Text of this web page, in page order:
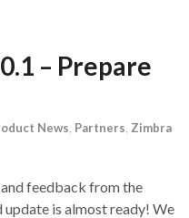
– Prepare
News, Partners, Zimbra
feedback from the
is almost ready! We